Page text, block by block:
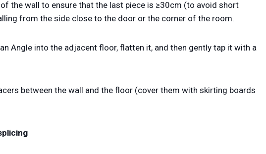
the wall to ensure that the last piece is ≥30cm (to avoid short
from the side close to the door or the corner of the room.
Angle into the adjacent floor, flatten it, and then gently tap it with a
between the wall and the floor (cover them with skirting boards